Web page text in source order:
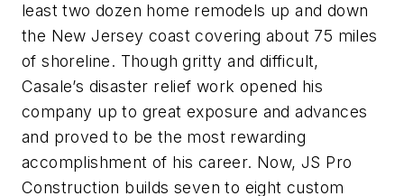
least two dozen home remodels up and down
the New Jersey coast covering about 75 miles
of shoreline. Though gritty and difficult,
Casale’s disaster relief work opened his
company up to great exposure and advances
and proved to be the most rewarding
accomplishment of his career. Now, JS Pro
Construction builds seven to eight custom